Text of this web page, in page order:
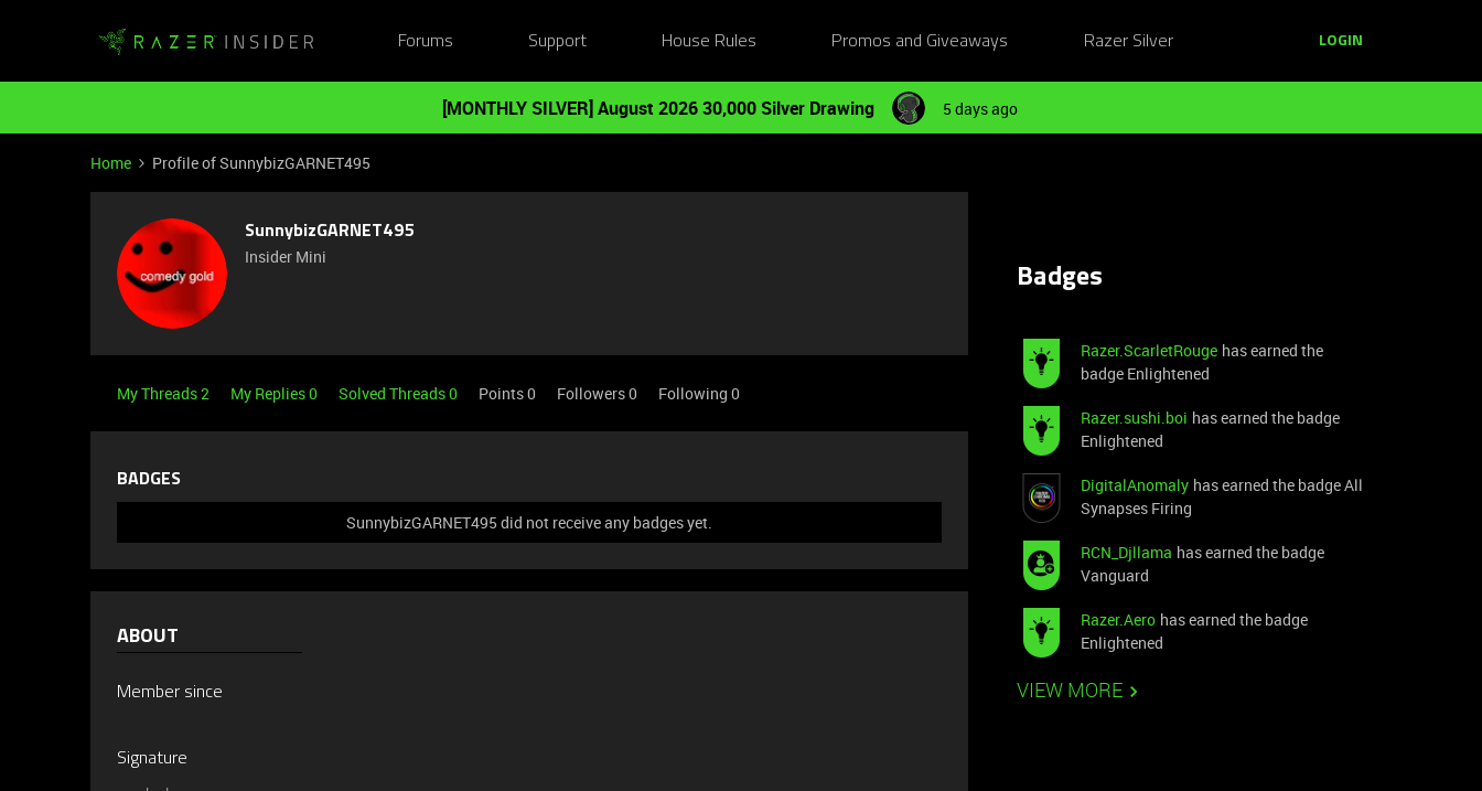
Forums Support House Rules Promos and Giveaways Razer Silver LOGIN
[MONTHLY SILVER] August 2026 30,000 Silver Drawing 5 days ago
Home Profile of SunnybizGARNET495
SunnybizGARNET495
Insider Mini
My Threads 2 My Replies 0 Solved Threads 0 Points 0 Followers0 Following 0
BADGES
SunnybizGARNET495 did not receive any badges yet.
ABOUT
Member since
Signature
Badges
Razer.ScarletRouge has earned the
badge Enlightened
Razer.sushi.boi has earned the badge
Enlightened
DigitalAnomaly has earned the badge All
Synapses Firing
RCN_Djllama has earned the badge
Vanguard
Razer.Aero has earned the badge
Enlightened
VIEW MORE